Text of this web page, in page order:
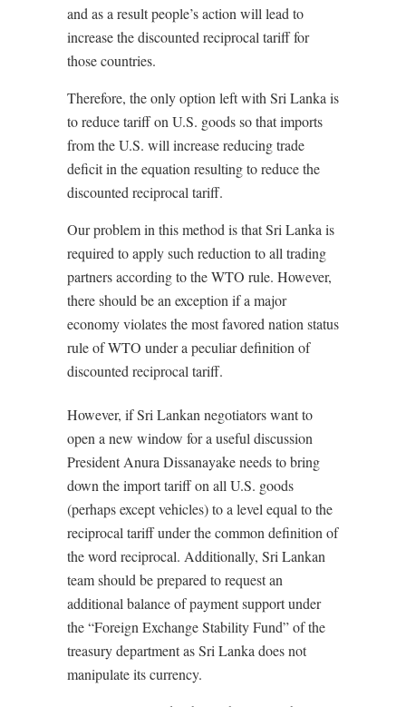
and as a result people’s action will lead to
increase the discounted reciprocal tariff for
those countries.
Therefore, the only option left with Sri Lanka is
to reduce tariff on U.S. goods so that imports
from the U.S. will increase reducing trade
deficit in the equation resulting to reduce the
discounted reciprocal tariff.
Our problem in this method is that Sri Lanka is
required to apply such reduction to all trading
partners according to the WTO rule. However,
there should be an exception if a major
economy violates the most favored nation status
rule of WTO under a peculiar definition of
discounted reciprocal tariff.
However, if Sri Lankan negotiators want to
open a new window for a useful discussion
President Anura Dissanayake needs to bring
down the import tariff on all U.S. goods
(perhaps except vehicles) to a level equal to the
reciprocal tariff under the common definition of
the word reciprocal. Additionally, Sri Lankan
team should be prepared to request an
additional balance of payment support under
the “Foreign Exchange Stability Fund” of the
treasury department as Sri Lanka does not
manipulate its currency.